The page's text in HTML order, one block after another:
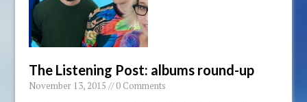
The Listening Post: albums round-up
November 13, 2015 // 0 Comments